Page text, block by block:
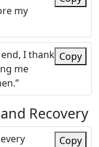
my
I thank
me
Copy
Recovery
Copy